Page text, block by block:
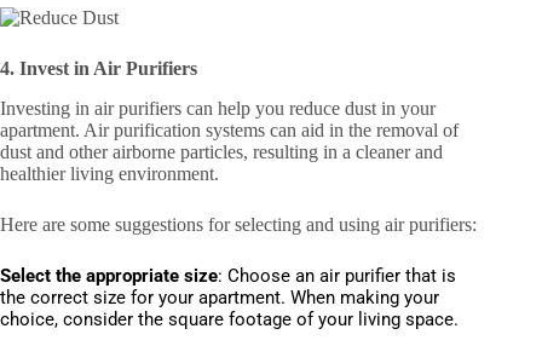
4. Invest in Air Purifiers
Investing in air purifiers can help you reduce dust in your
apartment. Air purification systems can aid in the removal of
dust and other airborne particles, resulting in a cleaner and
healthier living environment.
Here are some suggestions for selecting and using air purifiers:
Select the appropriate size: Choose an air purifier that is
the correct size for your apartment. When making your
choice, consider the square footage of your living space.